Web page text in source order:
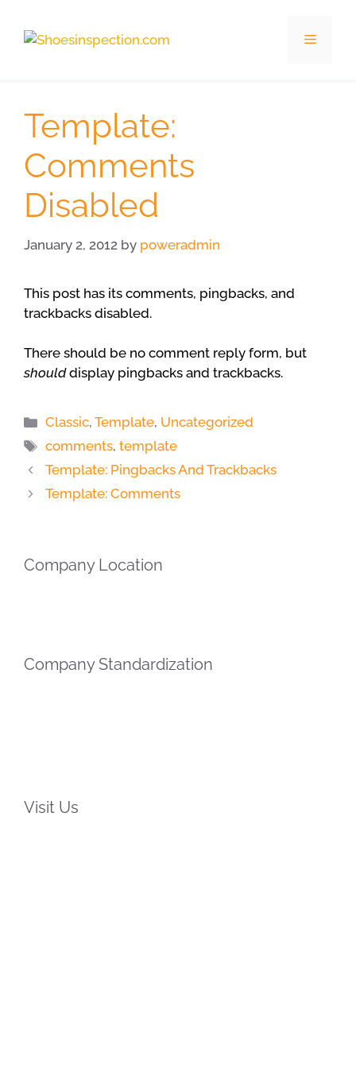
content
Menu
Template:
Comments
Disabled
January 2, 2012 by poweradmin
This post has its comments, pingbacks, and
trackbacks disabled.
There should be no comment reply form, but
shoulddisplay pingbacks and trackbacks.
Categories
Classic,Template, Uncategorized
Tags
comments,template
Template: Pingbacks And Trackbacks
Template: Comments
Company Location
Company Standardization
Visit Us